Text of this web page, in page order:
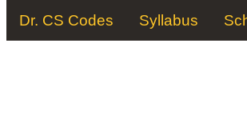
Dr. CS Codes Syllabus